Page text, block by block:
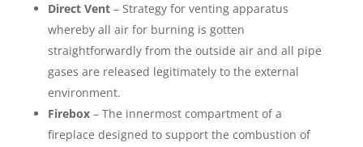
Direct Vent– Strategy for venting apparatus
whereby all air for burning is gotten
straightforwardly from the outside air and all pipe
gases are released legitimately to the external
environment.
Firebox– The innermost compartment of a
fireplace designed to support the combustion of